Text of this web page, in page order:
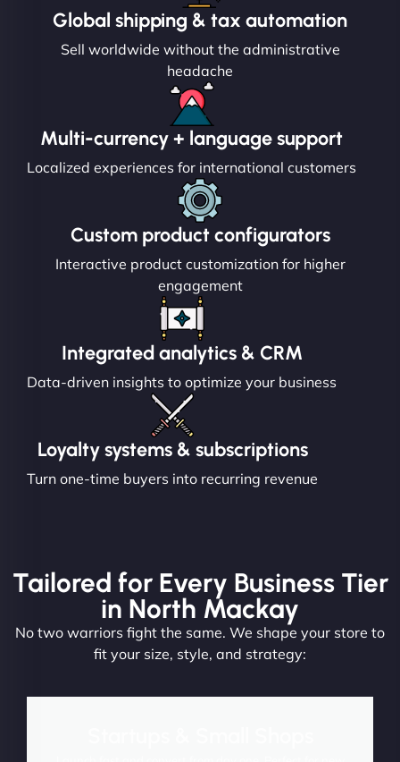
Global shipping & tax automation
Sell worldwide without the administrative
headache
Multi-currency + language support
Localized experiences for international customers
Custom product configurators
Interactive product customization for higher
engagement
Integrated analytics & CRM
Data-driven insights to optimize your business
Loyalty systems & subscriptions
Turn one-time buyers into recurring revenue
Tailored for Every Business Tier
in North Mackay
No two warriors fight the same. We shape your store to
fit your size, style, and strategy: